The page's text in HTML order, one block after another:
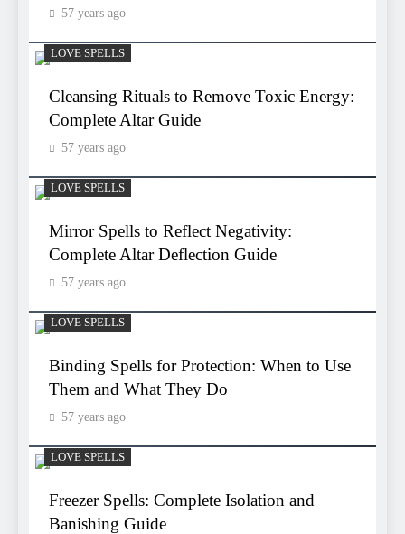
57 years ago
LOVE SPELLS
Cleansing Rituals to Remove Toxic Energy:
Complete Altar Guide
57 years ago
LOVE SPELLS
Mirror Spells to Reflect Negativity:
Complete Altar Deflection Guide
57 years ago
LOVE SPELLS
Binding Spells for Protection: When to Use
Them and What They Do
57 years ago
LOVE SPELLS
Freezer Spells: Complete Isolation and
Banishing Guide